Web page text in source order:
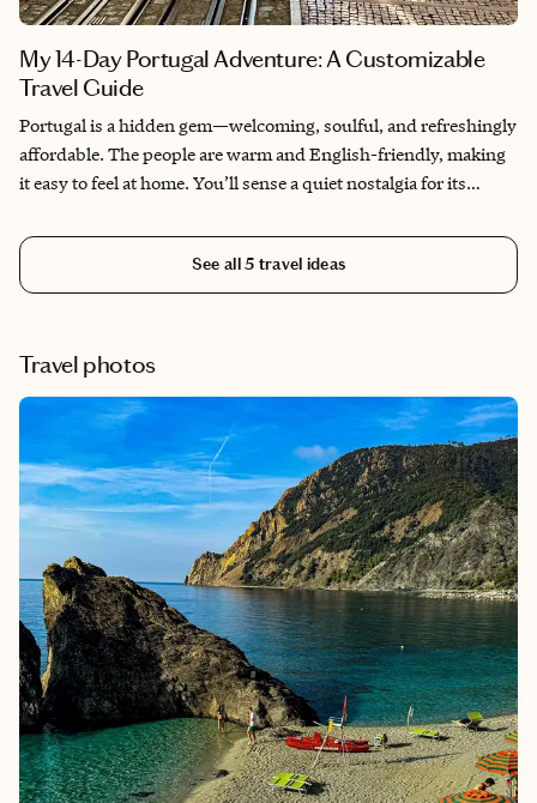
what you’ll see in person.
My 14-Day Portugal Adventure: A Customizable
Travel Guide
Portugal is a hidden gem—welcoming, soulful, and refreshingly
affordable. The people are warm and English-friendly, making
it easy to feel at home. You’ll sense a quiet nostalgia for its
fado music. I spent a month exploring Lisbon, Porto, and Lagos
—wandering mosaic streets, sipping port, and soaking in the
culture. I hope this guide helps you experience Portugal as
See all5 travel ideas
Travel photos